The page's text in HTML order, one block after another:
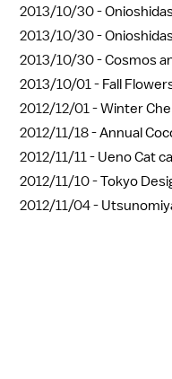
2013/10/30 -
2013/10/30 -
2013/10/30 -Cosmos
2013/10/01 - Fall
2012/12/01 -Winter
2012/11/18 -Annual
2012/11/11 - Ueno Cat
2012/11/10 -Tokyo
2012/11/04 -